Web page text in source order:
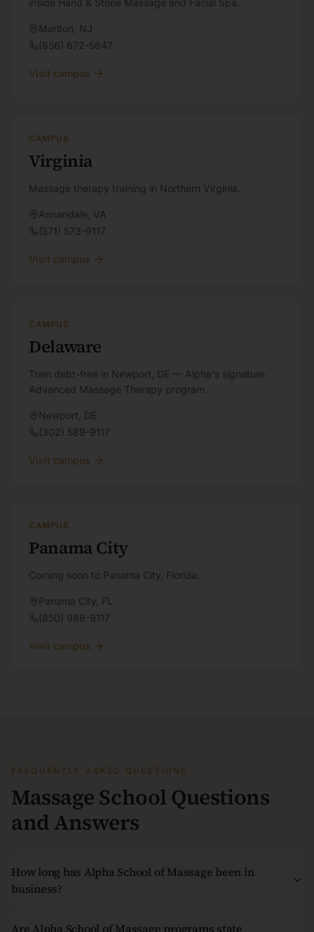
inside Hand & Stone Massage and Facial Spa.
Marlton NJ
(856) 672-5647
Visit campus
CAMPUS
Virginia
Massage therapy training in Northern Virginia.
Annandale VA
(571) 573-9117
Visit campus
CAMPUS
Delaware
Train debt-free in Newport, DE — Alpha's signature
Advanced Massage Therapy program.
Newport
DE
(302) 589-9117
Visit campus
CAMPUS
Panama City
Coming soon to Panama City, Florida.
Panama City FL
(850) 988-9117
Visit campus
FREQUENTLY ASKED QUESTIONS
Massage School Questions
and Answers
How long has Alpha School of Massage been in
business?
Are Alpha School of Massage programs state